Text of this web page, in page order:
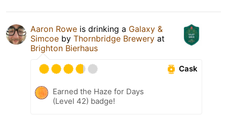
Aaron Rowe is drinking a Galaxy &
Simcoe by Thornbridge Brewery at
Brighton Bierhaus
Cask
Earned the Haze for Days
(Level 42) badge!